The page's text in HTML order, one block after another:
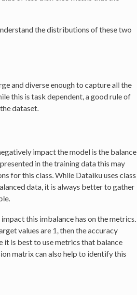
the distributions of these two
and diverse enough to capture all the
this is task dependent, a good rule of
dataset.
impact the model is the balance
in the training data this may
for this class. While Dataiku uses class
data, it is always better to gather
this imbalance has on the metrics.
values are 1, then the accuracy
it is best to use metrics that balance
matrix can also help to identify this